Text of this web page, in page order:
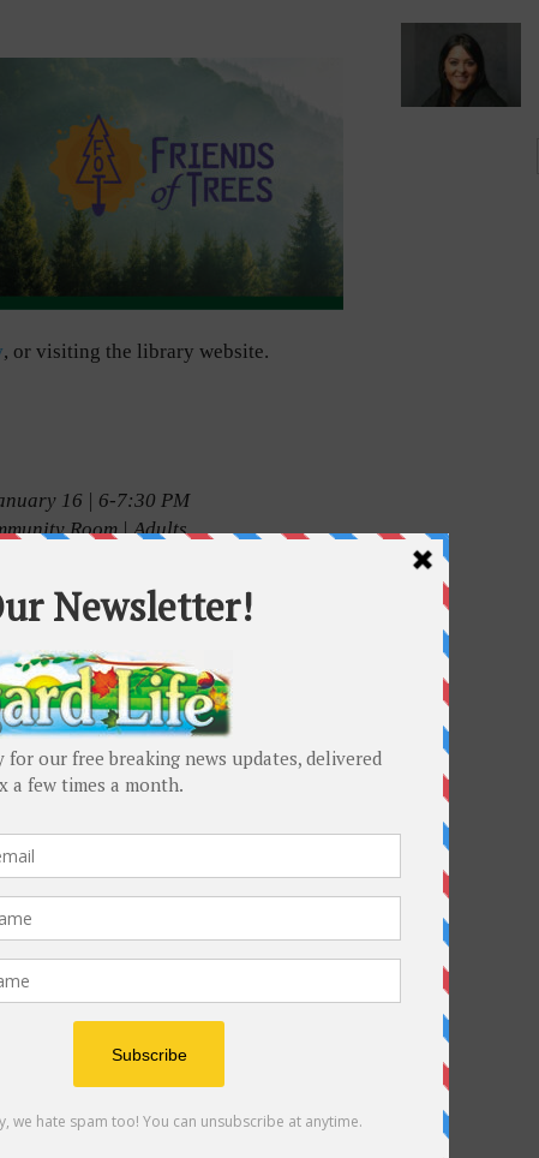
, or visiting the library website.
16 | 6-7:30 PM
Room | Adults
latest research providing insights
lifestyle choices that may help
brain and body healthy as you age,
on tools to help you incorporate
into a plan for healthy
in partnership with Washington
Health and Human Services.